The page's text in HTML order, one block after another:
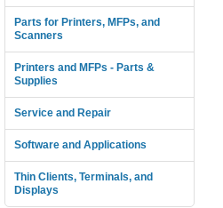
Parts for Printers, MFPs, and
Scanners
Printers and MFPs - Parts &
Supplies
Service and Repair
Software and Applications
Thin Clients, Terminals, and
Displays